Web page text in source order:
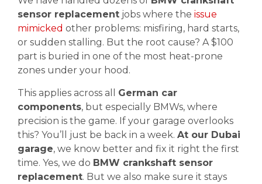
sensor replacement jobs where the issue
mimicked other problems: misfiring, hard starts,
or sudden stalling. But the root cause? A $100
part is buried in one of the most heat-prone
zones under your hood.
This applies across all German car
components, but especially BMWs, where
precision is the game. If your garage overlooks
this? You’ll just be back in a week. At our Dubai
garage, we know better and fix it right the first
time. Yes, we do BMW crankshaft sensor
replacement. But we also make sure it stays